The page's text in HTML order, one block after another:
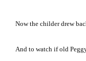
Now the childer drew
And to watch if old